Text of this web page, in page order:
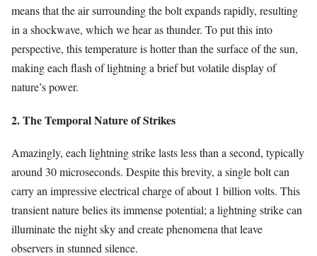
means that the air surrounding the bolt expands rapidly, resulting
in a shockwave, which we hear as thunder. To put this into
perspective, this temperature is hotter than the surface of the sun,
making each flash of lightning a brief but volatile display of
nature’s power.
2. The Temporal Nature of Strikes
Amazingly, each lightning strike lasts less than a second, typically
around 30 microseconds. Despite this brevity, a single bolt can
carry an impressive electrical charge of about 1 billion volts. This
transient nature belies its immense potential; a lightning strike can
illuminate the night sky and create phenomena that leave
observers in stunned silence.